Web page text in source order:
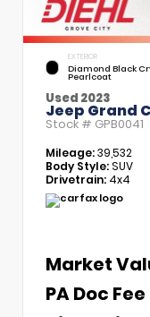
EXTERIOR
Diamond Black
Pearlcoat
Used 2023
Jeep Grand
Stock # GPB0041
Mileage:39,532
Body Style:SUV
Drivetrain: 4x4
Market
PA Doc Fee